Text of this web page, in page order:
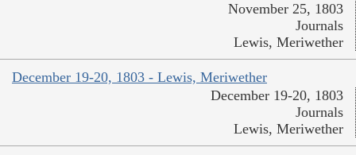
November 25, 1803
Journals
Lewis, Meriwether
December 19-20, 1803 - Lewis, Meriwether
December 19-20, 1803
Journals
Lewis, Meriwether